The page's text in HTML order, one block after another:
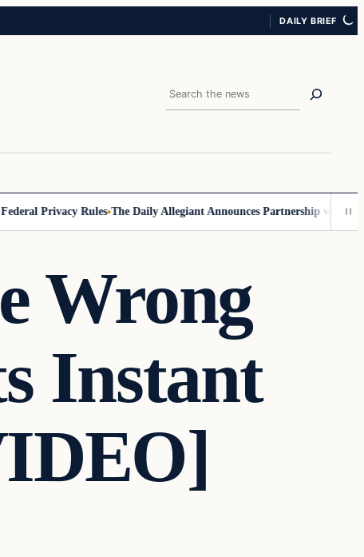
DAILY BRIEF
Search
Privacy Rules The Daily Allegiant Announces Partnership with Reach
Wrong
Instant